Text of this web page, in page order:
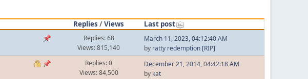
Replies /Views
Last post
Replies: 68
Views: 815,140
March 11, 2023, 04:12:40 AM
by ratty redemption [RIP]
Replies: 0
Views: 84,500
December 21, 2014, 04:42:18 AM
by kat